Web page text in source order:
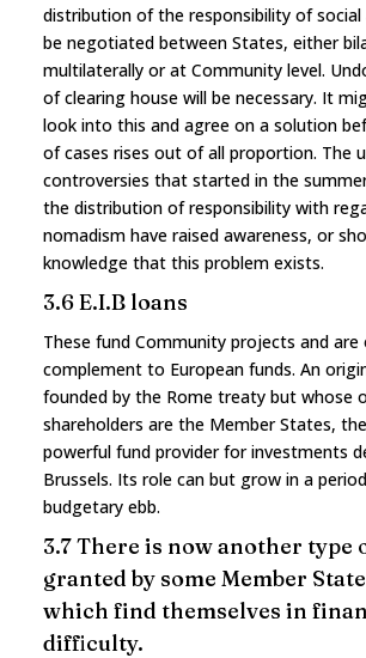
distribution of the responsibility of social
be negotiated between States, either
multilaterally or at Community level.
of clearing house will be necessary. It
look into this and agree on a solution
of cases rises out of all proportion. The
controversies that started in the
the distribution of responsibility with
nomadism have raised awareness, or
knowledge that this problem exists.
3.6 E.I.B loans
These fund Community projects and
complement to European funds. An
founded by the Rome treaty but whose
shareholders are the Member States,
powerful fund provider for investments
Brussels. Its role can but grow in a
budgetary ebb.
3.7 There is now another type
granted by some Member
which find themselves in
difficulty.